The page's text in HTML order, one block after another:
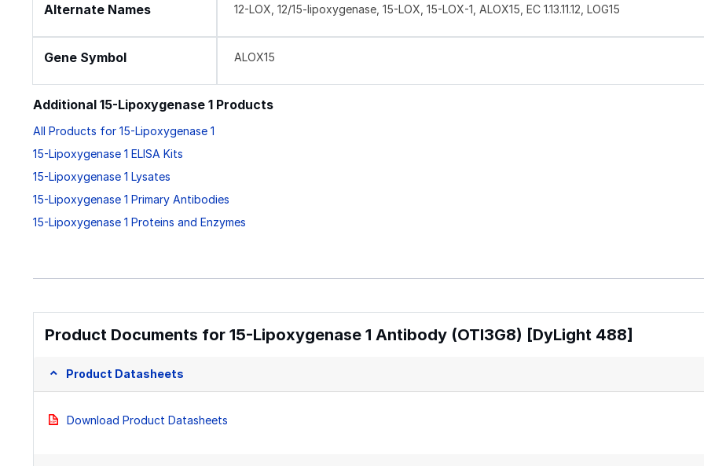
Alternate Names 12-LOX, 12/15-lipoxygenase, 15-LOX, 15-LOX-1, ALOX15, EC 1.13.11.12, LOG15
Gene Symbol ALOX15
Additional 15-Lipoxygenase 1 Products
All Products for 15-Lipoxygenase 1
15-Lipoxygenase 1 ELISA Kits
15-Lipoxygenase 1 Lysates
15-Lipoxygenase 1 Primary Antibodies
15-Lipoxygenase 1 Proteins and Enzymes
Product Documents for 15-Lipoxygenase 1 Antibody (OTI3G8) [DyLight 488]
Product Datasheets
Download Product Datasheets